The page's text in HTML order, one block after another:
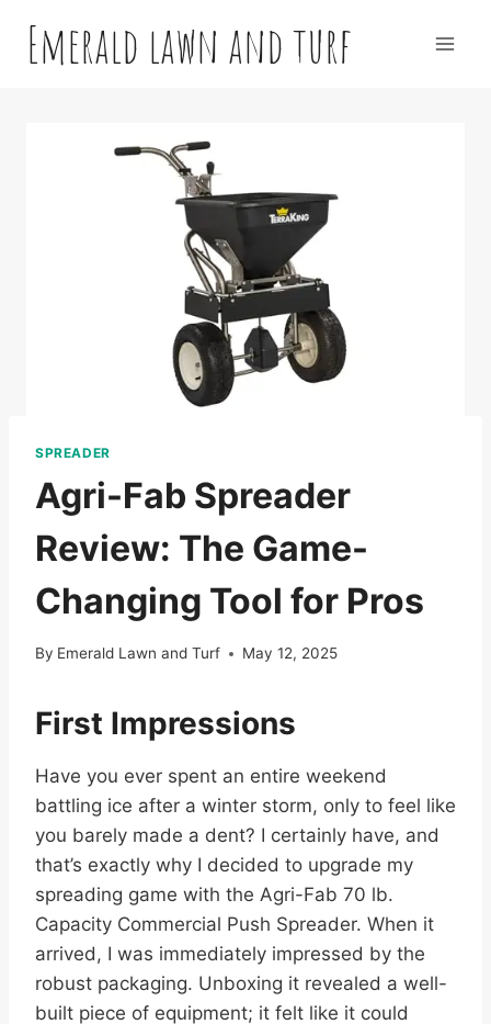
contentEmerald lawn and turf
SPREADER
Agri-Fab Spreader
Review: The Game-
Changing Tool for Pros
By Emerald Lawn and Turf May 12, 2025
First Impressions
Have you ever spent an entire weekend
battling ice after a winter storm, only to feel like
you barely made a dent? I certainly have, and
that’s exactly why I decided to upgrade my
spreading game with the Agri-Fab 70 lb.
Capacity Commercial Push Spreader. When it
arrived, I was immediately impressed by the
robust packaging. Unboxing it revealed a well-
built piece of equipment; it felt like it could